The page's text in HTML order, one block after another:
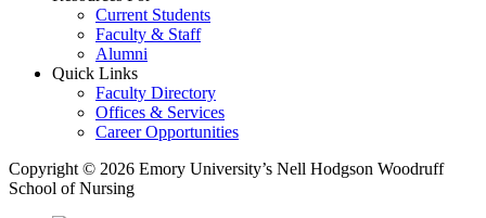
Current Students
Faculty & Staff
Alumni
Quick Links
Faculty Directory
Offices & Services
Career Opportunities
Copyright © 2026 Emory University’s Nell Hodgson Woodruff
School of Nursing